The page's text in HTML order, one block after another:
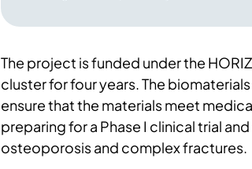
The project is funded under the
cluster for four years. The
ensure that the materials meet
preparing for a Phase I clinical trial
osteoporosis and complex fractures.